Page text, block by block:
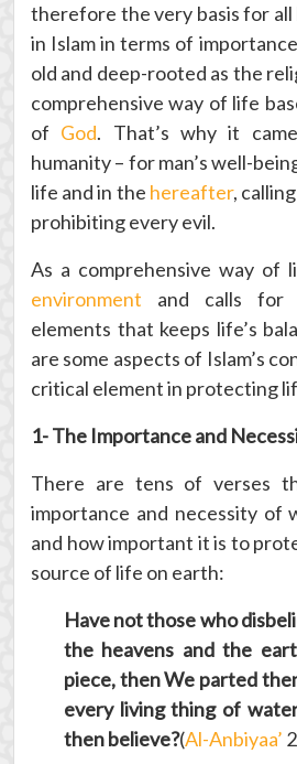
therefore the very basis for
in Islam in terms of
old and deep-rooted as the
comprehensive way of life
of God. That’s why it
humanity – for man’s well-
life and in the hereafter,
prohibiting every evil.
As a comprehensive way of
environment and calls for
elements that keeps life’s
are some aspects of Islam’s
critical element in protecting
1- The Importance and
There are tens of verses
importance and necessity of
and how important it is to
source of life on earth:
Have not those who
the heavens and the
piece, then We parted
every living thing of
then believe?(Al-Anbiyaa’